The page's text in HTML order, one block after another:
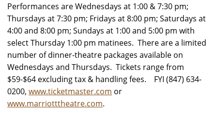
Performances are Wednesdays at 1:00 & 7:30 pm;
Thursdays at 7:30 pm; Fridays at 8:00 pm; Saturdays at
4:00 and 8:00 pm; Sundays at 1:00 and 5:00 pm with
select Thursday 1:00 pm matinees. There are a limited
number of dinner-theatre packages available on
Wednesdays and Thursdays. Tickets range from
$59-$64 excluding tax & handling fees. FYI (847) 634-
0200, www.ticketmaster.com or
www.marriotttheatre.com.